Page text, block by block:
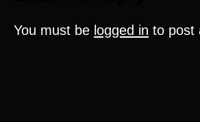
You must be logged in to post